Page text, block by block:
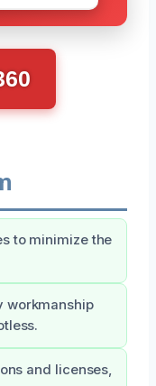
to minimize the
workmanship
and licenses,